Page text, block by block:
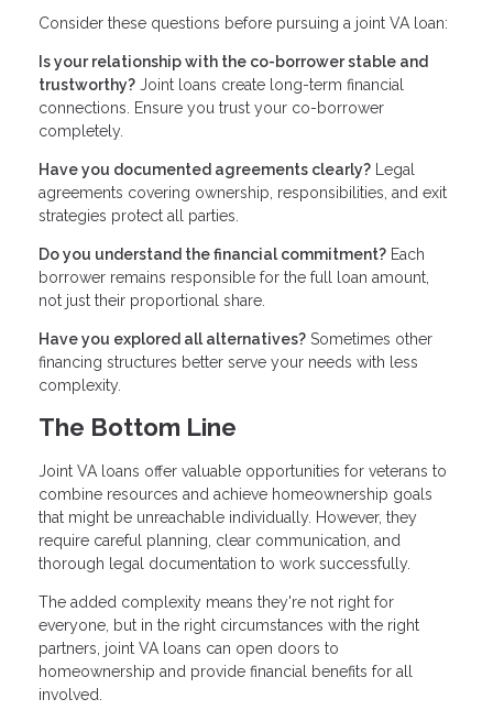
Consider these questions before pursuing a joint VA loan:
Is your relationship with the co-borrower stable and
trustworthy? Joint loans create long-term financial
connections. Ensure you trust your co-borrower
completely.
Have you documented agreements clearly? Legal
agreements covering ownership, responsibilities, and exit
strategies protect all parties.
Do you understand the financial commitment? Each
borrower remains responsible for the full loan amount,
not just their proportional share.
Have you explored all alternatives? Sometimes other
financing structures better serve your needs with less
complexity.
The Bottom Line
Joint VA loans offer valuable opportunities for veterans to
combine resources and achieve homeownership goals
that might be unreachable individually. However, they
require careful planning, clear communication, and
thorough legal documentation to work successfully.
The added complexity means they're not right for
everyone, but in the right circumstances with the right
partners, joint VA loans can open doors to
homeownership and provide financial benefits for all
involved.